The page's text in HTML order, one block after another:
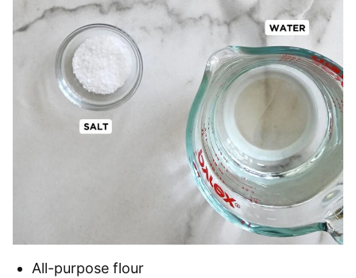
All-purpose flour